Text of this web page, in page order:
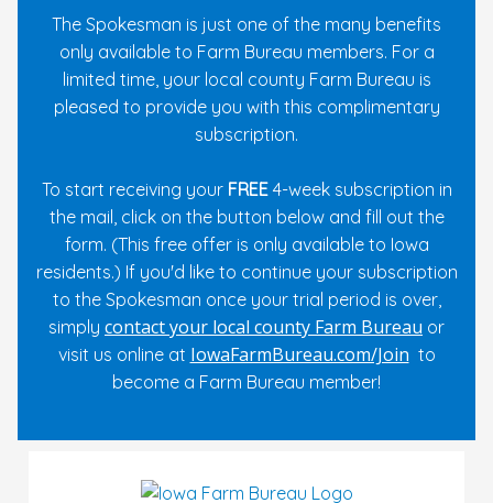
The Spokesman is just one of the many benefits
only available to Farm Bureau members. For a
limited time, your local county Farm Bureau is
pleased to provide you with this complimentary
subscription.
To start receiving your FREE4-week subscription in
the mail, click on the button below and fill out the
form. (This free offer is only available to Iowa
residents.) If you'd like to continue your subscription
to the Spokesman once your trial period is over,
simply contact your local county Farm Bureau or
visit us online at IowaFarmBureau.com/Join to
become a Farm Bureau member!